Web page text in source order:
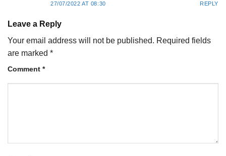
27/07/2022 AT 08:30 REPLY
Leave a Reply
Your email address will not be published. Required fields
are marked *
Comment *